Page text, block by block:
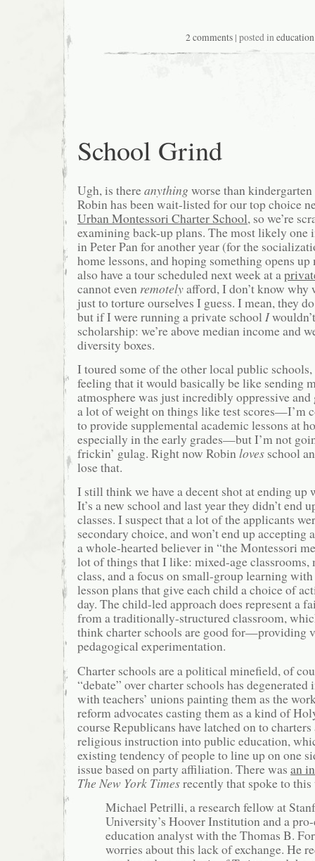
2 comments| posted ineducation
School Grind
Ugh, is thereanythingworse than
Robin has been wait-listed for our top choice
Urban Montessori Charter School, so we’re
examining back-up plans. The most likely one
in Peter Pan for another year (for the
home lessons, and hoping something opens
also have a tour scheduled next week at a
cannot even remotelyafford, I don’t know why
just to torture ourselves I guess. I mean, they
but if I were running a private school I
scholarship: we’re above median income and
diversity boxes.
I toured some of the other local public schools,
feeling that it would basically be like sending
atmosphere was just incredibly oppressive and
a lot of weight on things like test scores—I’m
to provide supplemental academic lessons at
especially in the early grades—but I’m not
frickin’ gulag. Right now Robinloves school
lose that.
I still think we have a decent shot at ending up
It’s a new school and last year they didn’t
classes. I suspect that a lot of the applicants
secondary choice, and won’t end up accepting
a whole-hearted believer in “the Montessori
lot of things that I like: mixed-age classrooms,
class, and a focus on small-group learning
lesson plans that give each child a choice of
day. The child-led approach does represent a
from a traditionally-structured classroom,
think charter schools are good for—providing
pedagogical experimentation.
Charter schools are a political minefield, of
“debate” over charter schools has
with teachers’ unions painting them as the
reform advocates casting them as a kind of
course Republicans have latched on to charters
religious instruction into public education,
existing tendency of people to line up on one
issue based on party affiliation. There was an
The New York Timesrecently that spoke to
Michael Petrilli, a research fellow at
University’s Hoover Institution and a
education analyst with the Thomas B.
worries about this lack of exchange. He